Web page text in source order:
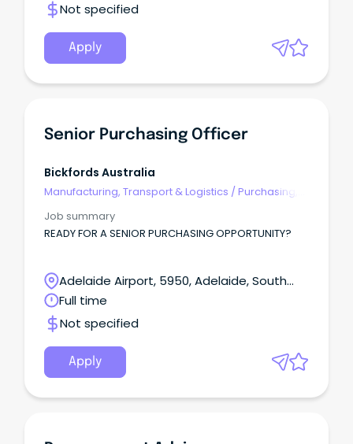
Not specified
Apply
Senior Purchasing Officer
Bickfords Australia
Manufacturing, Transport & Logistics /Purchasing,
Job summary
READY FOR A SENIOR PURCHASING OPPORTUNITY?
Adelaide Airport, 5950, Adelaide, South
Australia
Full time
Not specified
Apply